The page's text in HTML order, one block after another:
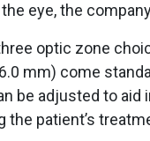
eye, the
optic zone
mm) come
be adjusted to aid
the patient’s